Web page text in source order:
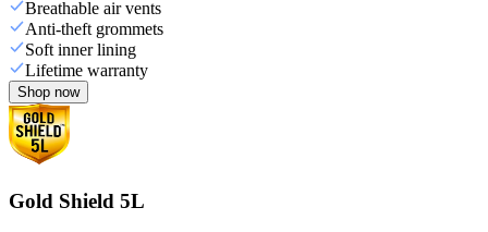
Breathable air vents
Anti-theft grommets
Soft inner lining
Lifetime warranty
Shop now
Gold Shield 5L